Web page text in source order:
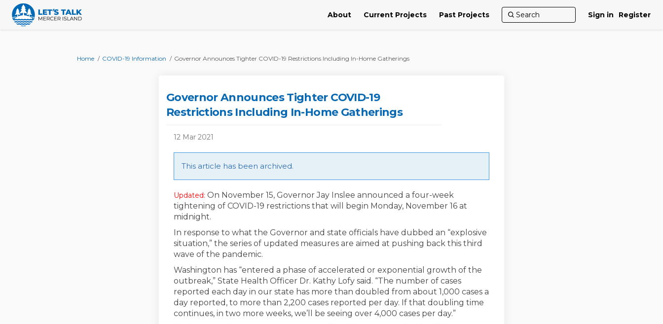
About Current Projects Past Projects Sign in Register
You are here:
Home COVID-19 Information Governor Announces Tighter COVID-19 Restrictions Including In-Home Gatherings
Governor Announces Tighter COVID-19
Restrictions Including In-Home Gatherings
12 Mar 2021
This article has been archived.
Updated: On November 15, Governor Jay Inslee announced a four-week
tightening of COVID-19 restrictions that will begin Monday, November 16 at
midnight.
In response to what the Governor and state officials have dubbed an “explosive
situation,” the series of updated measures are aimed at pushing back this third
wave of the pandemic.
Washington has “entered a phase of accelerated or exponential growth of the
outbreak,” State Health Officer Dr. Kathy Lofy said. “The number of cases
reported each day in our state has more than doubled from about 1,000 cases a
day reported, to more than 2,200 cases reported per day. If that doubling time
continues, in two more weeks, we’ll be seeing over 4,000 cases per day.”